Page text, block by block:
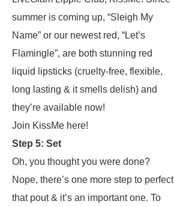
summer is coming up, “Sleigh My
Name” or our newest red, “Let’s
Flamingle”, are both stunning red
liquid lipsticks (cruelty-free, flexible,
long lasting & it smells delish) and
they’re available now!
Join KissMe here!
Step 5: Set
Oh, you thought you were done?
Nope, there’s one more step to perfect
that pout & it’s an important one. To